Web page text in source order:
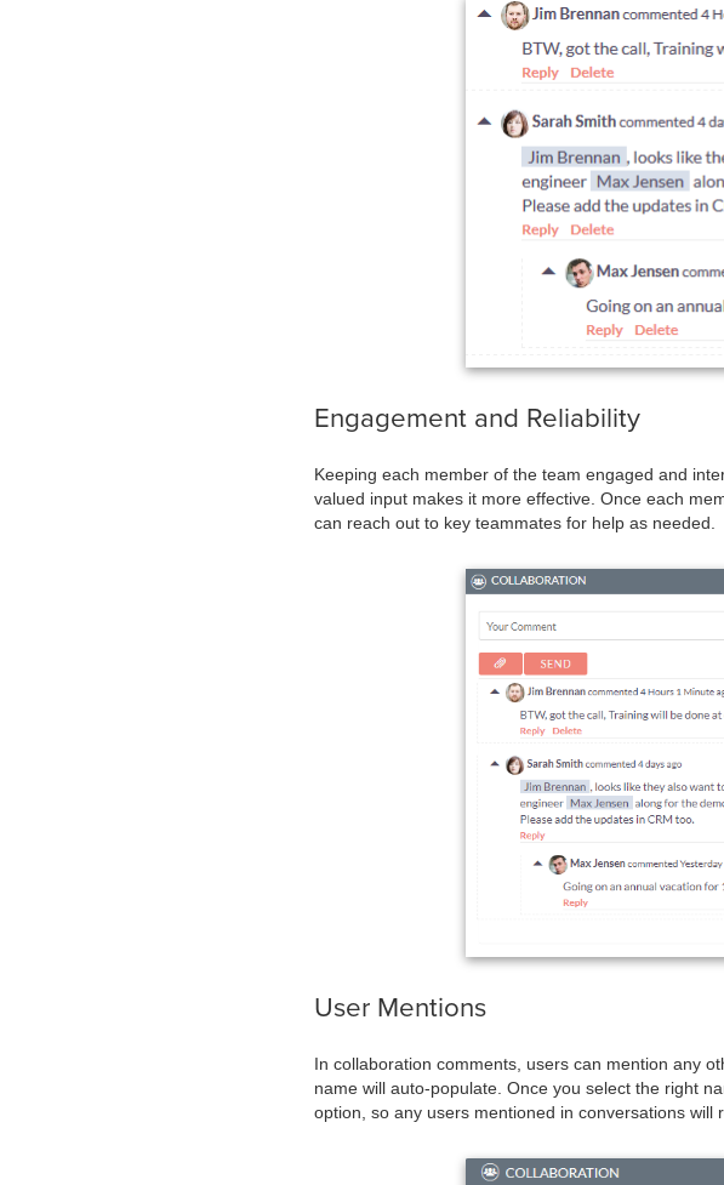
Engagement and Reliability
Keeping each member of the team engaged and
valued input makes it more effective. Once each
can reach out to key teammates for help as needed.
User Mentions
In collaboration comments, users can mention any
name will auto-populate. Once you select the right
option, so any users mentioned in conversations will